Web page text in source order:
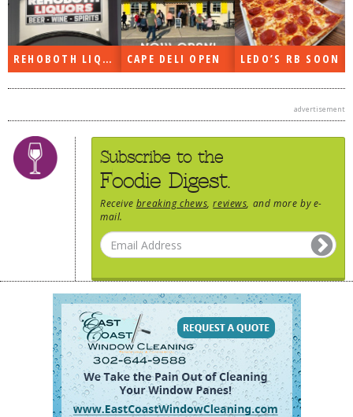
REHOBOTH LIQUORS OPEN CAPE DELI OPEN LEDO’S RB SOON
advertisement
Subscribe to the
Foodie Digest.
Receive breaking chews,reviews, and more by e-
mail.